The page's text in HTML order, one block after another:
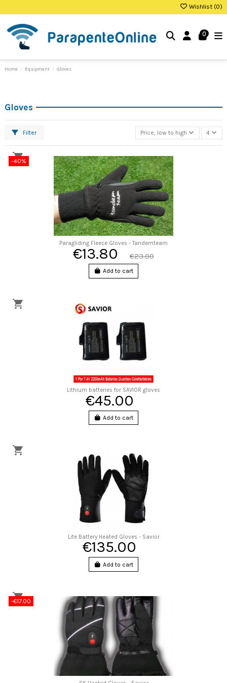
Wishlist (0)
0
Home Equipment Gloves
Gloves
Filter Price, low to high 4
-40%
Paragliding Fleece Gloves - Tandemteam
€13.80 €23.00
Add to cart
Lithium batteries for SAVIOR gloves
€45.00
Add to cart
Lite Battery Heated Gloves - Savior
€135.00
Add to cart
-€17.00